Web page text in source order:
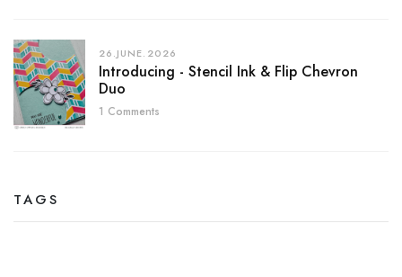
26.JUNE.2026
Introducing - Stencil Ink & Flip Chevron
Duo
1 Comments
TAGS